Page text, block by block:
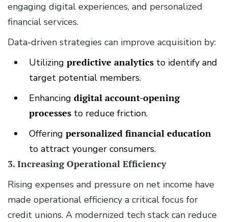
engaging digital experiences, and personalized
financial services.
Data-driven strategies can improve acquisition by:
Utilizing predictive analytics to identify and
target potential members.
Enhancing digital account-opening
processes to reduce friction.
Offering personalized financial education
to attract younger consumers.
3. Increasing Operational Efficiency
Rising expenses and pressure on net income have
made operational efficiency a critical focus for
credit unions. A modernized tech stack can reduce